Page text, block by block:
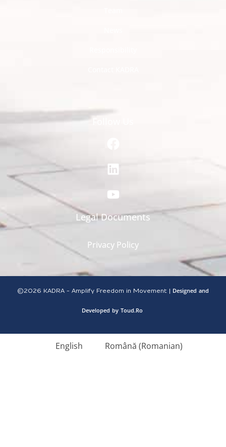
Legal Documents
Privacy Policy
©2026 KADRA - Amplify Freedom in Movement | Designed and
Developed by Toud.Ro
English Română (Romanian)